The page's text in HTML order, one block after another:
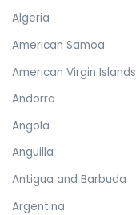
Algeria
American Samoa
American Virgin Islands
Andorra
Angola
Anguilla
Antigua and Barbuda
Argentina